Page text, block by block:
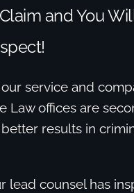
and You
service and
Law offices are
results in
lead counsel has